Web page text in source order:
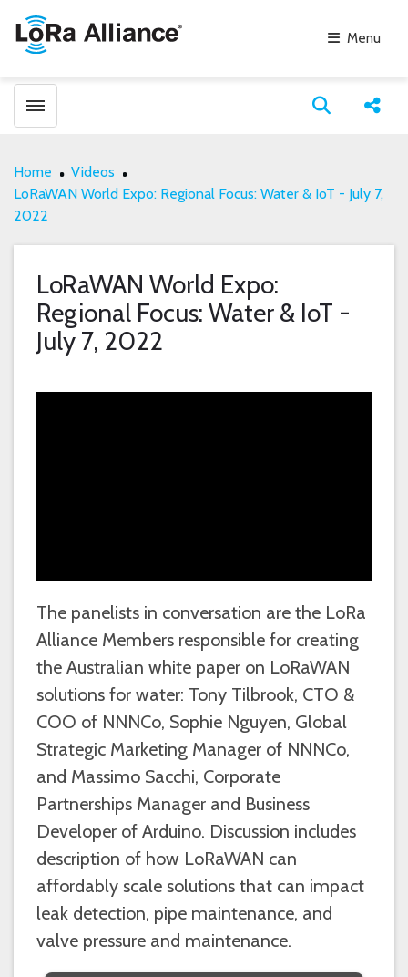
Menu
Toggle menubar Open
Home
Videos
LoRaWAN World Expo: Regional Focus: Water & IoT - July 7,
2022
LoRaWAN World Expo:
Regional Focus: Water & IoT -
July 7, 2022
The panelists in conversation are the LoRa
Alliance Members responsible for creating
the Australian white paper on LoRaWAN
solutions for water: Tony Tilbrook, CTO &
COO of NNNCo, Sophie Nguyen, Global
Strategic Marketing Manager of NNNCo,
and Massimo Sacchi, Corporate
Partnerships Manager and Business
Developer of Arduino. Discussion includes
description of how LoRaWAN can
affordably scale solutions that can impact
leak detection, pipe maintenance, and
valve pressure and maintenance.